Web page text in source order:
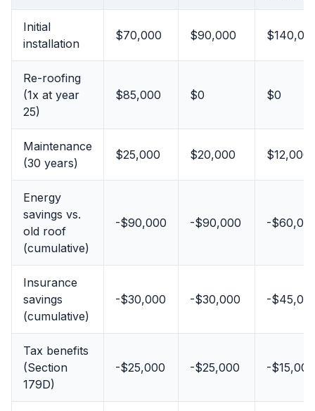
Initial
installation
$70,000 $90,000
Re-roofing
(1x at year
25)
$85,000 $0 $0
Maintenance
(30 years)
$25,000 $20,000 $12,000
Energy
savings vs.
old roof
(cumulative)
-$90,000 -$90,000 -
Insurance
savings
(cumulative)
-$30,000 -$30,000 -
Tax benefits
(Section
179D)
-$25,000 -$25,000 -$15,000